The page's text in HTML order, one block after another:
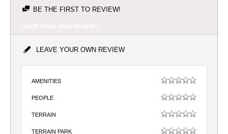
BE THE FIRST TO REVIEW!
LEAVE YOUR OWN REVIEW
AMENITIES
PEOPLE
TERRAIN
TERRAIN PARK